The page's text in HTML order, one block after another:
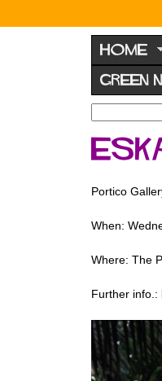
N
o
r
w
o
d
F
r
u
HOME
GREEN
S
e
a
h
o
m
a
r
hPortico
When:
Where: The
Further info.: